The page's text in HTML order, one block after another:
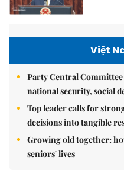
Việt
Party Central
national security, social
Top leader calls for
decisions into tangible
Growing old together:
seniors' lives